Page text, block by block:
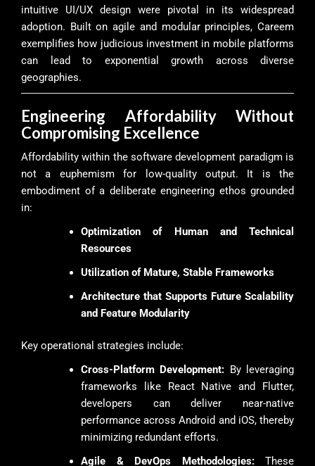
intuitive UI/UX design were pivotal in its widespread
adoption. Built on agile and modular principles, Careem
exemplifies how judicious investment in mobile platforms
can lead to exponential growth across diverse
geographies.
Engineering Affordability Without
Compromising Excellence
Affordability within the software development paradigm is
not a euphemism for low-quality output. It is the
embodiment of a deliberate engineering ethos grounded
in:
Optimization of Human and Technical
Resources
Utilization of Mature, Stable Frameworks
Architecture that Supports Future Scalability
and Feature Modularity
Key operational strategies include:
Cross-Platform Development: By leveraging
frameworks like React Native and Flutter,
developers can deliver near-native
performance across Android and iOS, thereby
minimizing redundant efforts.
Agile & DevOps Methodologies:These